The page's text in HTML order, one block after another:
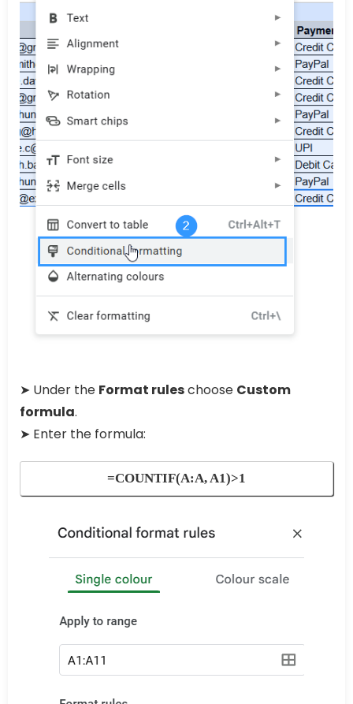
➤ Under the Format ruleschoose Custom
formula.
➤ Enter the formula:
=COUNTIF(A:A, A1)>1